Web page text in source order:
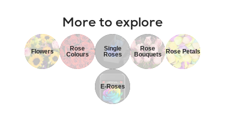
More to explore
Flowers
Rose
Colours
Single
Roses
Rose
Bouquets
Rose Petals
E-Roses